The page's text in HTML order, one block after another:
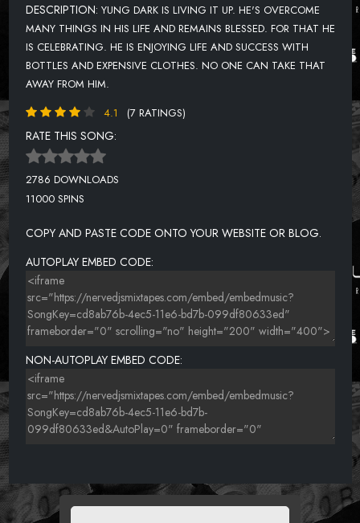
DESCRIPTION: YUNG DARK IS LIVING IT UP. HE'S OVERCOME
MANY THINGS IN HIS LIFE AND REMAINS BLESSED. FOR THAT HE
IS CELEBRATING. HE IS ENJOYING LIFE AND SUCCESS WITH
BOTTLES AND EXPENSIVE CLOTHES. NO ONE CAN TAKE THAT
AWAY FROM HIM.
4.1
(7 RATINGS)
RATE THIS SONG:
2786 DOWNLOADS
11000 SPINS
COPY AND PASTE CODE ONTO YOUR WEBSITE OR BLOG.
AUTOPLAY EMBED CODE:
NON-AUTOPLAY EMBED CODE: